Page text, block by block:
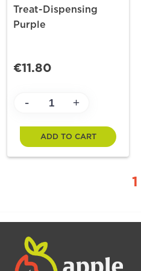
Treat-Dispensing
Purple
€11.80
- +
ADD TO CART
1